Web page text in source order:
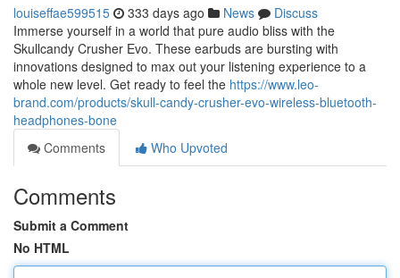
louiseffae599515 333 days ago News
Discuss
Immerse yourself in a world that pure audio bliss with the
Skullcandy Crusher Evo. These earbuds are bursting with
innovations designed to max out your listening experience to a
whole new level. Get ready to feel the https://www.leo-
brand.com/products/skull-candy-crusher-evo-wireless-bluetooth-
headphones-bone
Comments
Who Upvoted
Comments
Submit a Comment
No HTML